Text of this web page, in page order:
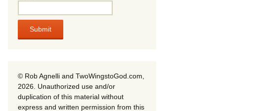
© Rob Agnelli and TwoWingstoGod.com,
2026. Unauthorized use and/or
duplication of this material without
express and written permission from this